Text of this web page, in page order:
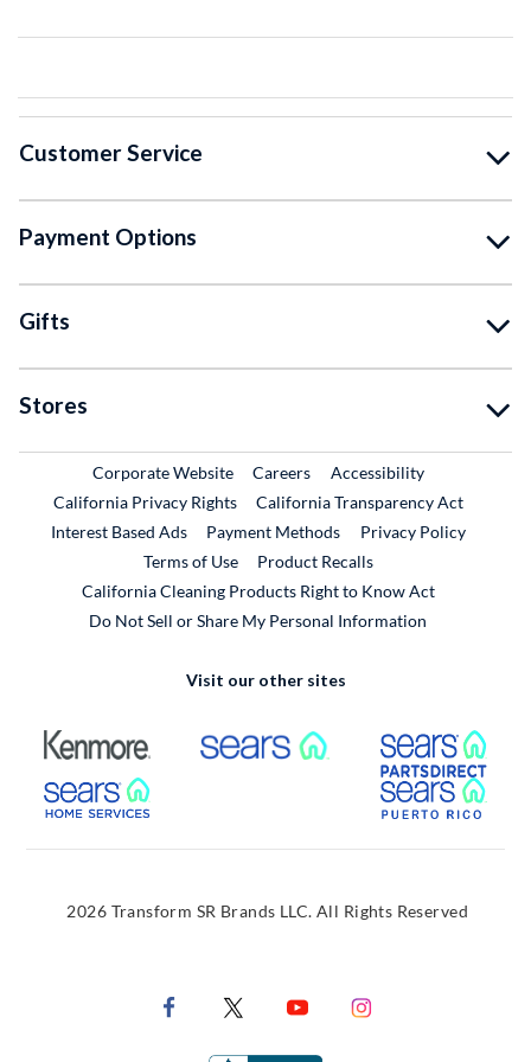
Customer Service
Payment Options
Gifts
Stores
Corporate WebsiteExternal Link
CareersExternal Link
Accessibility
California Privacy Rights
California Transparency Act
Interest Based Ads
Payment Methods
Privacy Policy
Terms of Use
Product RecallsExternal Link
California Cleaning Products Right to Know Act
Do Not Sell or Share My Personal Information
Visit our other sites
External Link External Link
External Link
2026 Transform SR Brands LLC. All Rights Reserved